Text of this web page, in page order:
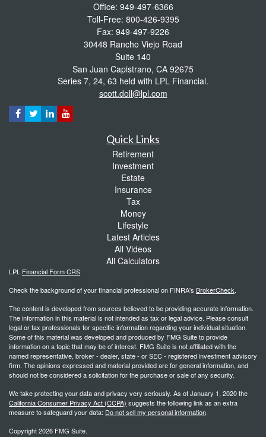
Office: 949-497-6366
Toll-Free: 800-426-9395
Fax: 949-497-9226
30448 Rancho Viejo Road
Suite 140
San Juan Capistrano, CA 92675
Series 7, 24, 63 held with LPL Financial.
scott.doll@lpl.com
Quick Links
Retirement
Investment
Estate
Insurance
Tax
Money
Lifestyle
Latest Articles
All Videos
All Calculators
LPL Financial Form CRS
Check the background of your financial professional on FINRA's BrokerCheck.
The content is developed from sources believed to be providing accurate information.
The information in this material is not intended as tax or legal advice. Please consult
legal or tax professionals for specific information regarding your individual situation.
Some of this material was developed and produced by FMG Suite to provide
information on a topic that may be of interest. FMG Suite is not affiliated with the
named representative, broker - dealer, state - or SEC - registered investment advisory
firm. The opinions expressed and material provided are for general information, and
should not be considered a solicitation for the purchase or sale of any security.
We take protecting your data and privacy very seriously. As of January 1, 2020 the
California Consumer Privacy Act (CCPA) suggests the following link as an extra
measure to safeguard your data: Do not sell my personal information.
Copyright 2026 FMG Suite.